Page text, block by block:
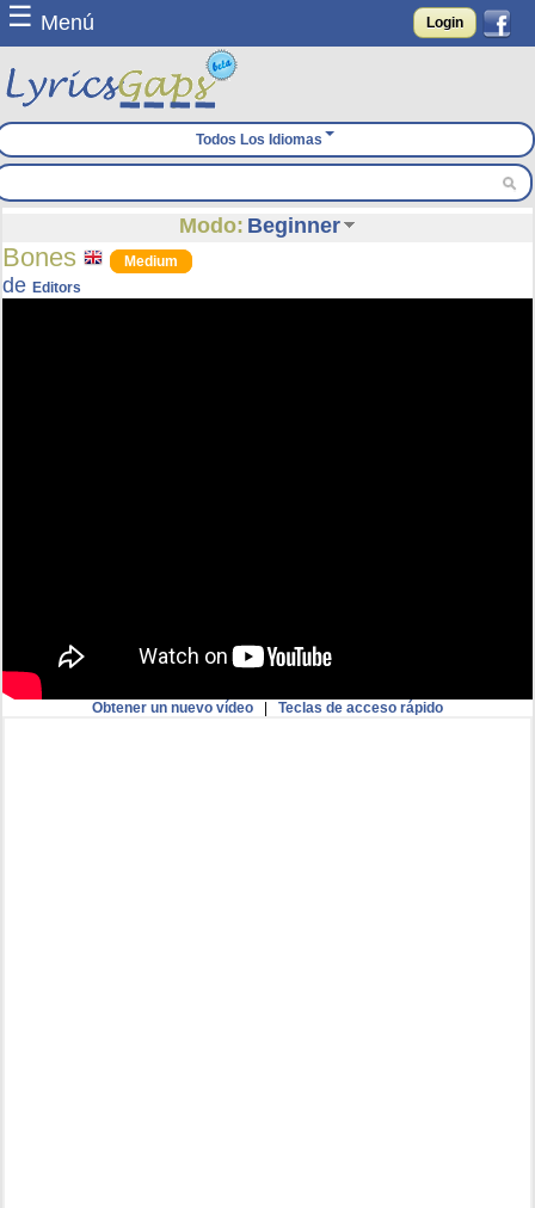
☰ Menú Login
Todos Los Idiomas
Modo: Beginner
Bones Medium
deEditors
Obtener un nuevo vídeo| Teclas de acceso rápido